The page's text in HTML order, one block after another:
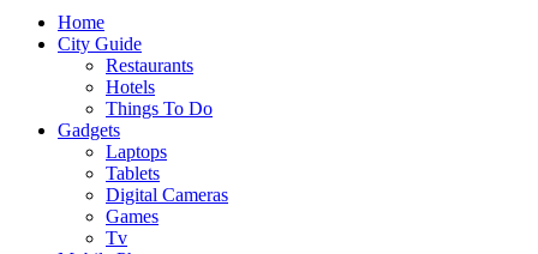
Home
City Guide
Restaurants
Hotels
Things To Do
Gadgets
Laptops
Tablets
Digital Cameras
Games
Tv